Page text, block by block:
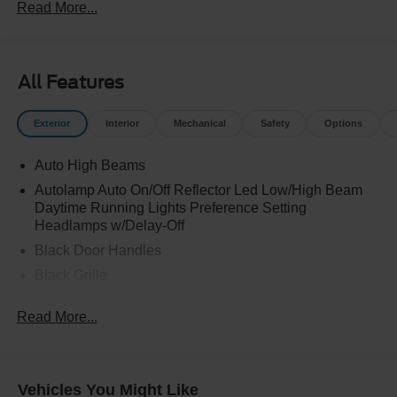
Read More...
All Features
Exterior Interior Mechanical Safety Options
Auto High Beams
Autolamp Auto On/Off Reflector Led Low/High Beam
Daytime Running Lights Preference Setting
Headlamps w/Delay-Off
Black Door Handles
Black Rear Step Bumper
Body-Colored Front Bumper w/Black Rub Strip/Fascia
Read More...
Vehicles You Might Like